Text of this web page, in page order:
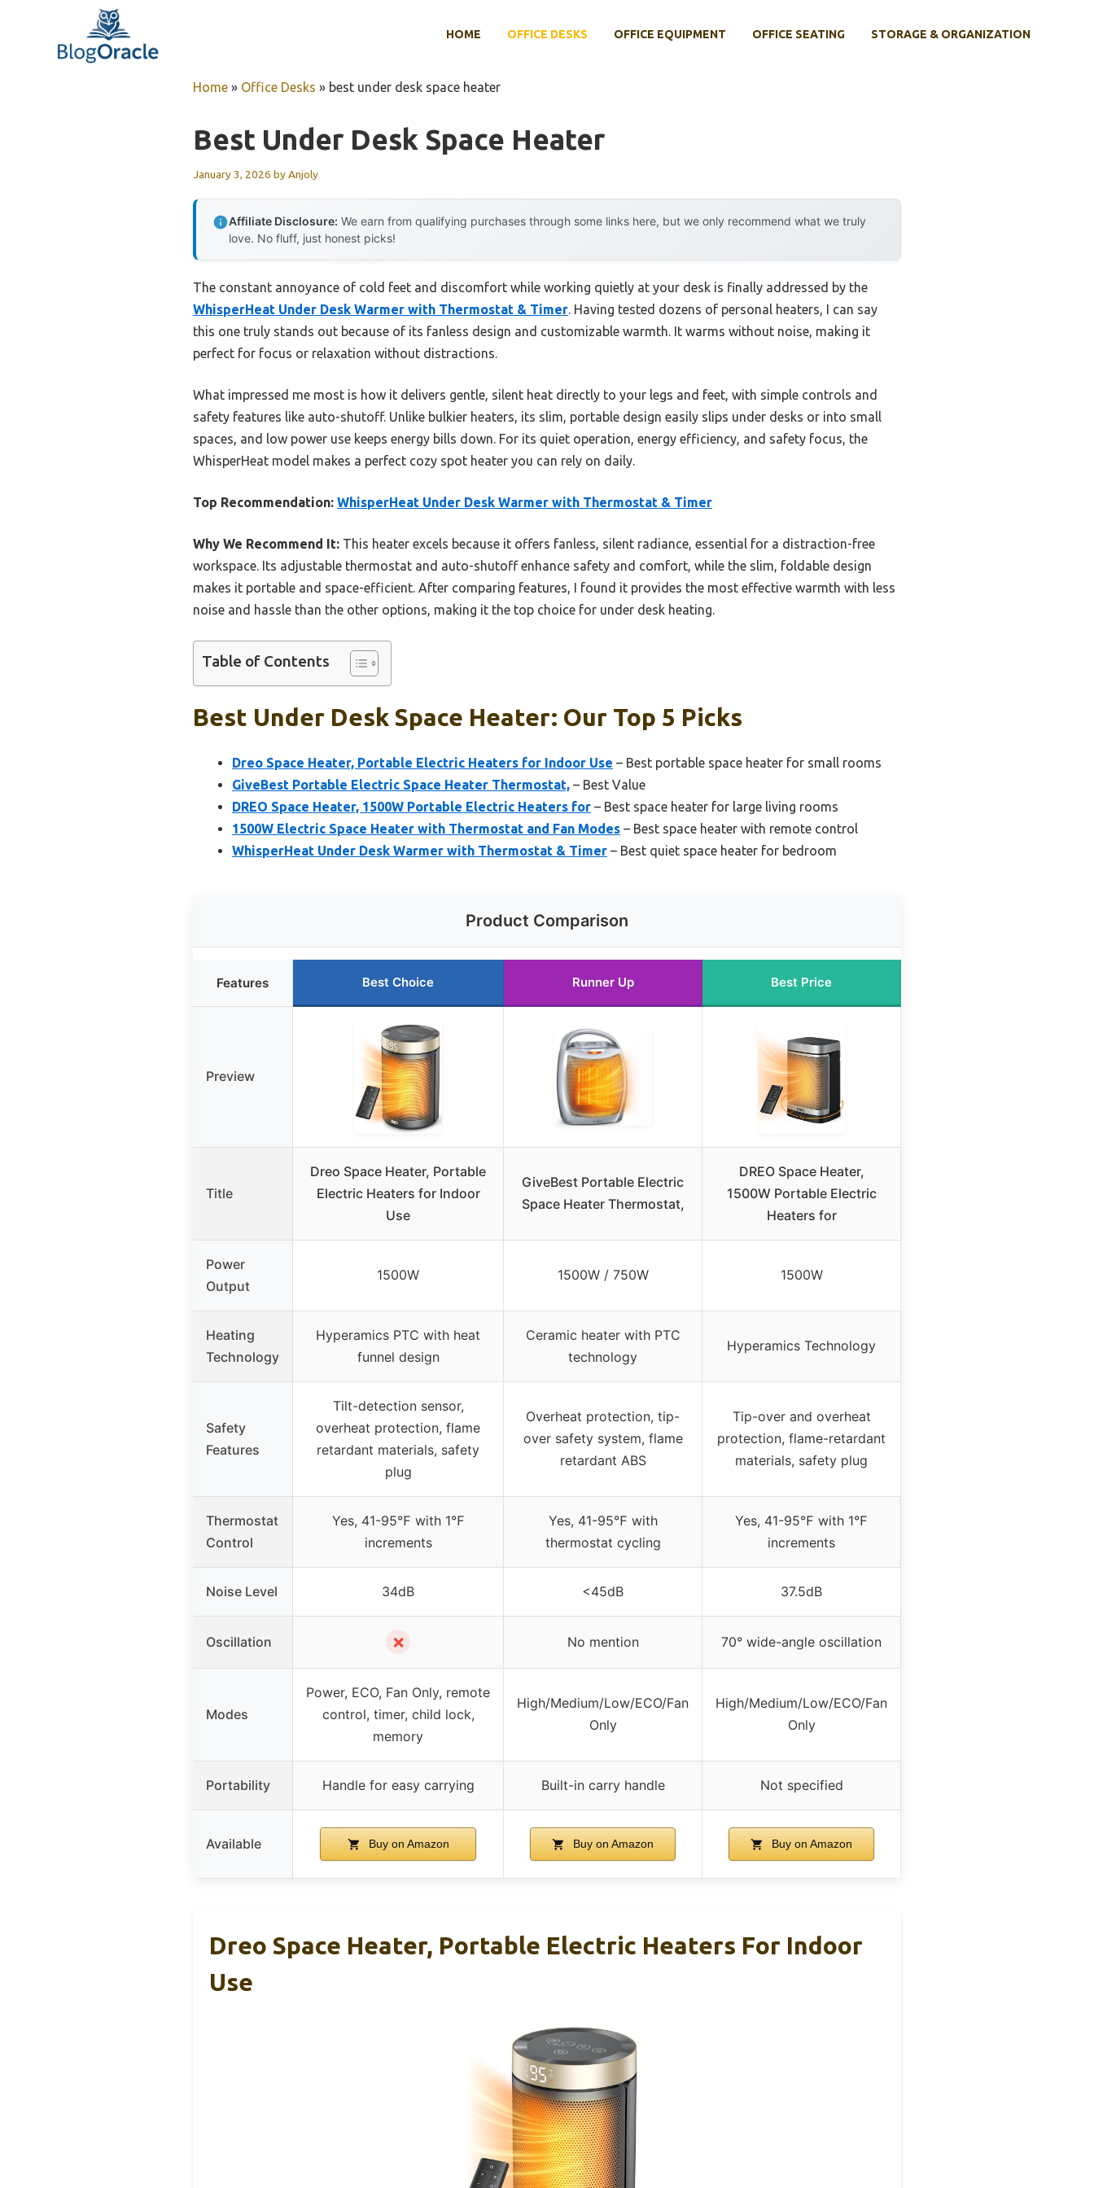
HOME OFFICE DESKS OFFICE EQUIPMENT OFFICE SEATING STORAGE & ORGANIZATION
Home » Office Desks » best under desk space heater
Best Under Desk Space Heater
January 3, 2026 byAnjoly
Affiliate Disclosure: We earn from qualifying purchases through some links here, but we only recommend what we truly
love. No fluff, just honest picks!
The constant annoyance of cold feet and discomfort while working quietly at your desk is finally addressed by the
WhisperHeat Under Desk Warmer with Thermostat & Timer. Having tested dozens of personal heaters, I can say
this one truly stands out because of its fanless design and customizable warmth. It warms without noise, making it
perfect for focus or relaxation without distractions.
What impressed me most is how it delivers gentle, silent heat directly to your legs and feet, with simple controls and
safety features like auto-shutoff. Unlike bulkier heaters, its slim, portable design easily slips under desks or into small
spaces, and low power use keeps energy bills down. For its quiet operation, energy efficiency, and safety focus, the
WhisperHeat model makes a perfect cozy spot heater you can rely on daily.
Top Recommendation: WhisperHeat Under Desk Warmer with Thermostat & Timer
Why We Recommend It: This heater excels because it offers fanless, silent radiance, essential for a distraction-free
workspace. Its adjustable thermostat and auto-shutoff enhance safety and comfort, while the slim, foldable design
makes it portable and space-efficient. After comparing features, I found it provides the most effective warmth with less
noise and hassle than the other options, making it the top choice for under desk heating.
Table of Contents
Best Under Desk Space Heater: Our Top 5 Picks
Dreo Space Heater, Portable Electric Heaters for Indoor Use – Best portable space heater for small rooms
GiveBest Portable Electric Space Heater Thermostat, – Best Value
DREO Space Heater, 1500W Portable Electric Heaters for – Best space heater for large living rooms
1500W Electric Space Heater with Thermostat and Fan Modes – Best space heater with remote control
WhisperHeat Under Desk Warmer with Thermostat & Timer – Best quiet space heater for bedroom
Product Comparison
Features Best Choice Runner Up Best Price
Preview
Title
Dreo Space Heater, Portable
Electric Heaters for Indoor
Use
GiveBest Portable Electric
Space Heater Thermostat,
DREO Space Heater,
1500W Portable Electric
Heaters for
Power
Output
1500W 1500W / 750W 1500W
Heating
Technology
Hyperamics PTC with heat
funnel design
Ceramic heater with PTC
technology
Hyperamics Technology
Safety
Features
Tilt-detection sensor,
overheat protection, flame
retardant materials, safety
plug
Overheat protection, tip-
over safety system, flame
retardant ABS
Tip-over and overheat
protection, flame-retardant
materials, safety plug
Thermostat
Control
Yes, 41-95℉ with 1℉
increments
Yes, 41-95℉ with
thermostat cycling
Yes, 41-95℉ with 1℉
increments
Noise Level 34dB <45dB 37.5dB
Oscillation ✗ No mention 70° wide-angle oscillation
Modes
Power, ECO, Fan Only, remote
control, timer, child lock,
memory
High/Medium/Low/ECO/Fan
Only
High/Medium/Low/ECO/Fan
Only
Portability Handle for easy carrying Built-in carry handle Not specified
Available Buy on Amazon Buy on Amazon Buy on Amazon
Dreo Space Heater, Portable Electric Heaters For Indoor
Use